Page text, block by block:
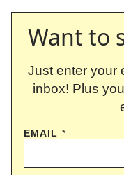
Want to
Just enter your
inbox! Plus
EMAIL *